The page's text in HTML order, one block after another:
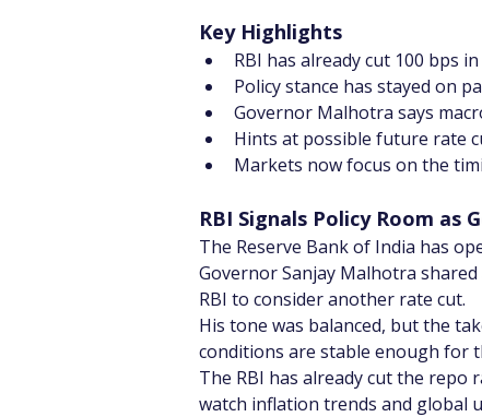
Key Highlights
RBI has already cut 100 bps
Policy stance has stayed on
Governor Malhotra says
Hints at possible future rate
Markets now focus on the
RBI Signals Policy Room as
The Reserve Bank of India has
Governor Sanjay Malhotra
RBI to consider another rate cut.
His tone was balanced, but the
conditions are stable enough for
The RBI has already cut the repo
watch inflation trends and global